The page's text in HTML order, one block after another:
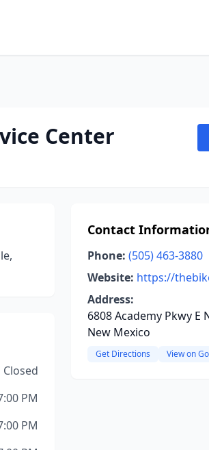
Center
Closed
PM
PM
Contact
Phone: (505) 463-3880
Website: https://
Address:
6808 Academy Pkwy E
New Mexico
Get Directions View on